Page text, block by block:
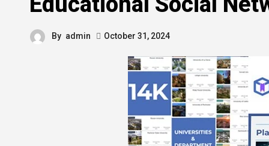
By admin October 31, 2024